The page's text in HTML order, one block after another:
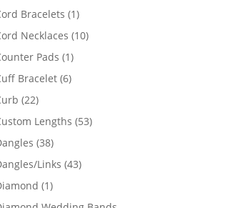
products
Bracelets 11
product
Necklaces 1010
Pads 11
product
Bracelet 66
2222
products
Lengths 5353
3838
products
Links 4343
11
product